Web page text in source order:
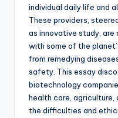
individual daily life and
These providers,
as innovative study,
with some of the
from remedying
safety. This essay
biotechnology
health care, agriculture,
the difficulties and